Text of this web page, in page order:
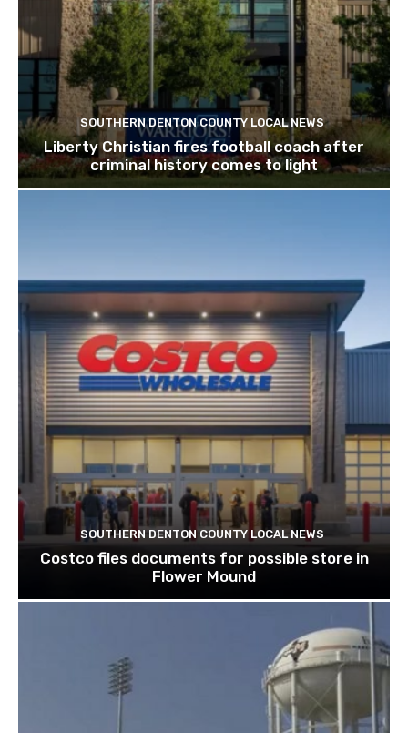
SOUTHERN DENTON COUNTY LOCAL NEWS
Liberty Christian fires football coach after
criminal history comes to light
SOUTHERN DENTON COUNTY LOCAL NEWS
Costco files documents for possible store in
Flower Mound